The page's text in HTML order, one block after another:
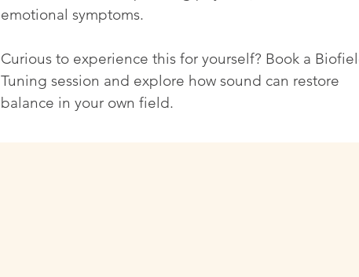
emotional symptoms.
Curious to experience this for yourself? Book a
Tuning session and explore how sound can restore
balance in your own field.